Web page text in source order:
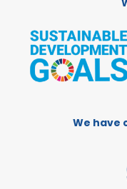
We have